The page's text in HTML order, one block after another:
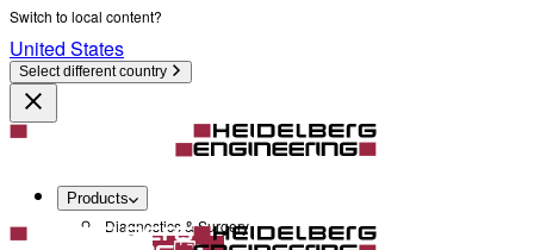
Switch to local content?
United States
Select different country
Products
Diagnostics & Surgery